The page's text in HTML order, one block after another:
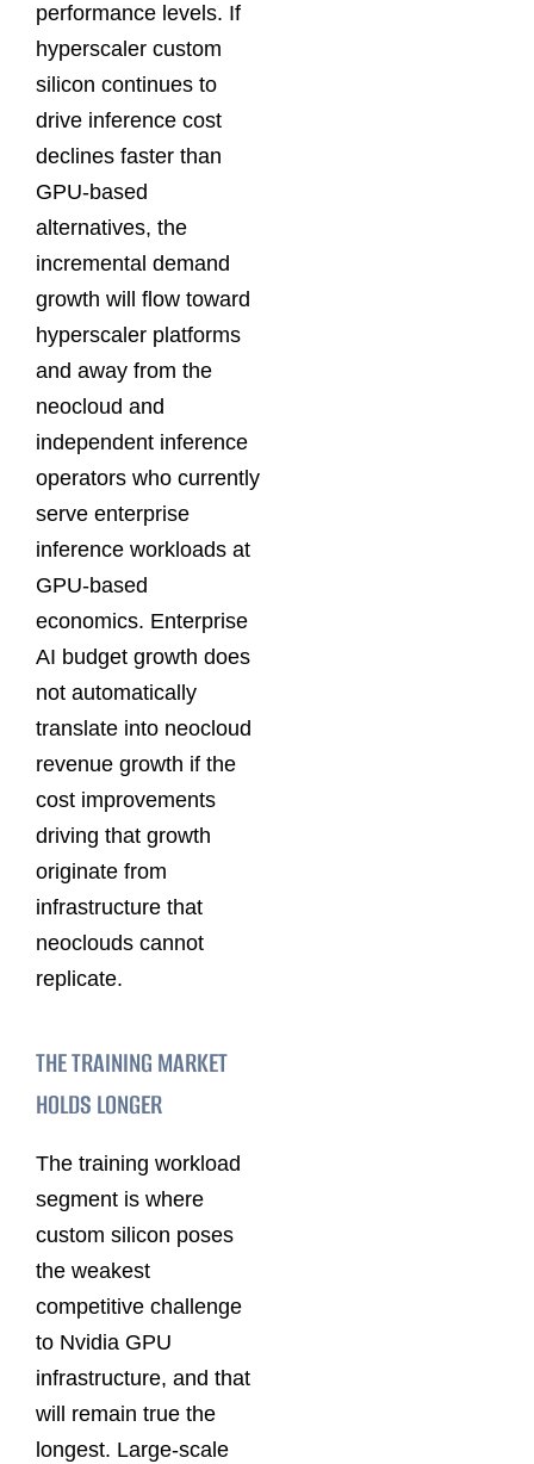
performance levels. If
hyperscaler custom
silicon continues to
drive inference cost
declines faster than
GPU-based
alternatives, the
incremental demand
growth will flow toward
hyperscaler platforms
and away from the
neocloud and
independent inference
operators who currently
serve enterprise
inference workloads at
GPU-based
economics. Enterprise
AI budget growth does
not automatically
translate into neocloud
revenue growth if the
cost improvements
driving that growth
originate from
infrastructure that
neoclouds cannot
replicate.
THE TRAINING MARKET
HOLDS LONGER
The training workload
segment is where
custom silicon poses
the weakest
competitive challenge
to Nvidia GPU
infrastructure, and that
will remain true the
longest. Large-scale